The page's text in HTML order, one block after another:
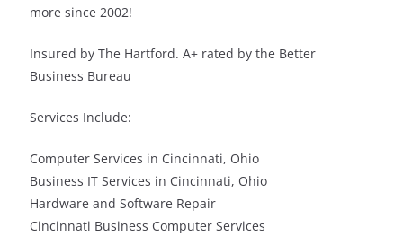
more since 2002!
Insured by The Hartford. A+ rated by the Better
Business Bureau
Services Include:
Computer Services in Cincinnati, Ohio
Business IT Services in Cincinnati, Ohio
Hardware and Software Repair
Cincinnati Business Computer Services